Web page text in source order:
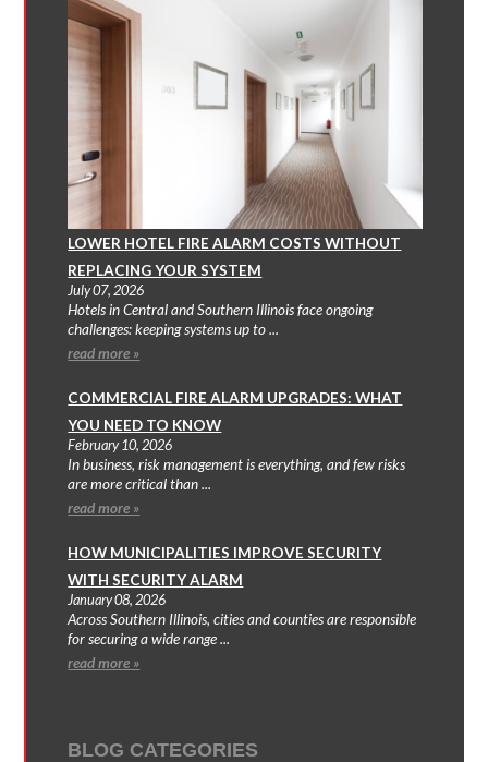
LOWER HOTEL FIRE ALARM COSTS WITHOUT
REPLACING YOUR SYSTEM
July 07, 2026
Hotels in Central and Southern Illinois face ongoing
challenges: keeping systems up to ...
read more »
COMMERCIAL FIRE ALARM UPGRADES: WHAT
YOU NEED TO KNOW
February 10, 2026
In business, risk management is everything, and few risks
are more critical than ...
read more »
HOW MUNICIPALITIES IMPROVE SECURITY
WITH SECURITY ALARM
January 08, 2026
Across Southern Illinois, cities and counties are responsible
for securing a wide range ...
read more »
BLOG CATEGORIES